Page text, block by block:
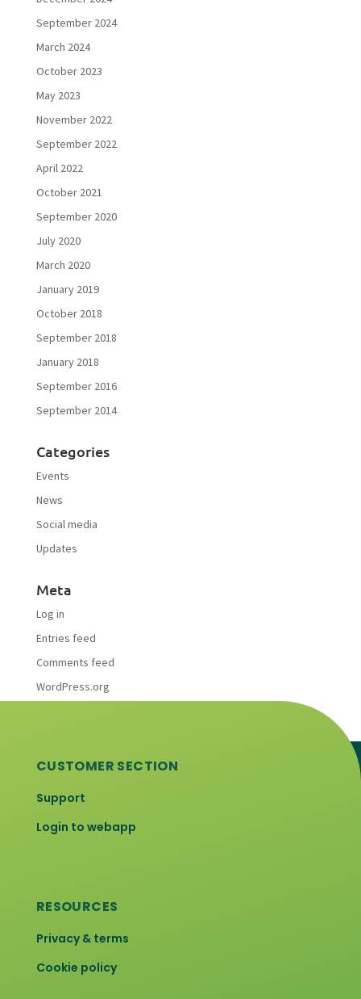
September 2024
March 2024
October 2023
May 2023
November 2022
September 2022
April 2022
October 2021
September 2020
July 2020
March 2020
January 2019
October 2018
September 2018
January 2018
September 2016
September 2014
Categories
Events
News
Social media
Updates
Meta
Log in
Entries feed
Comments feed
WordPress.org
CUSTOMER SECTION
Support
Login to webapp
RESOURCES
Privacy & terms
Cookie policy